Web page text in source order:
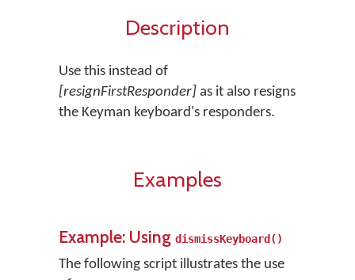
Description
Use this instead of
[resignFirstResponder] as it also resigns
the Keyman keyboard's responders.
Examples
Example: Using dismissKeyboard()
The following script illustrates the use